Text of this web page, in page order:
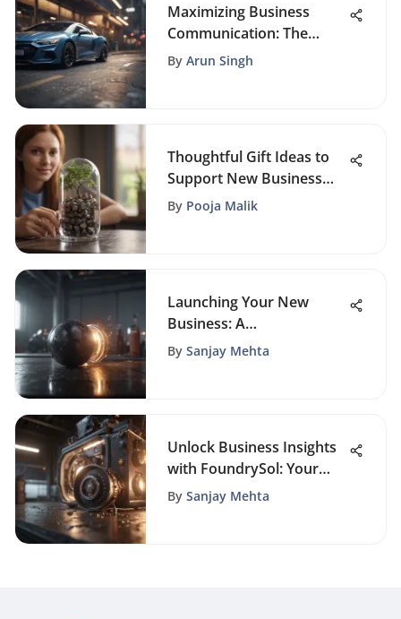
Maximizing Business
Communication: The
Power of Auto Mailing
By Arun Singh
Thoughtful Gift Ideas to
Support New Business
Owners
By Pooja Malik
Launching Your New
Business: A
Comprehensive Guide to
By Sanjay Mehta
Unlock Business Insights
with FoundrySol: Your
Premier Source for
By Sanjay Mehta